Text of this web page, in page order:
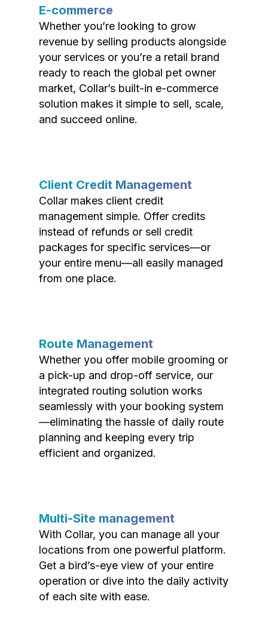
E-commerce
Whether you’re looking to grow
revenue by selling products alongside
your services or you’re a retail brand
ready to reach the global pet owner
market, Collar’s built-in e-commerce
solution makes it simple to sell, scale,
and succeed online.
Client Credit Management
Collar makes client credit
management simple. Offer credits
instead of refunds or sell credit
packages for specific services—or
your entire menu—all easily managed
from one place.
Route Management
Whether you offer mobile grooming or
a pick-up and drop-off service, our
integrated routing solution works
seamlessly with your booking system
—eliminating the hassle of daily route
planning and keeping every trip
efficient and organized.
Multi-Site management
With Collar, you can manage all your
locations from one powerful platform.
Get a bird’s-eye view of your entire
operation or dive into the daily activity
of each site with ease.